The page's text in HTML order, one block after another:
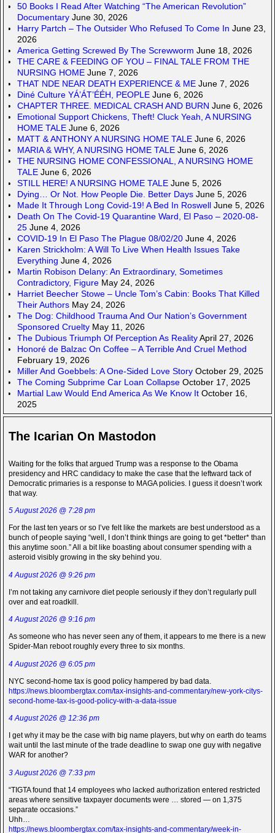
50 Books I Read After Watching “The American Revolution”
Documentary June 30, 2026
Harry Partch – The Outsider Who Refused To Come In June 23,
2026
America Getting Screwed By The Screwworm June 18, 2026
THE CARE & FEEDING OF YOU – FINAL TALE FROM THE
NURSING HOME June 7, 2026
THAT NDE NEAR DEATH EXPERIENCE & ME June 7, 2026
Diné Culture YÁ’ÁT’ÉÉH, PEOPLE June 6, 2026
CHAPTER THREE. MEDICAL CRASH AND BURN June 6, 2026
Emotional Support Chickens, Theft! Cluck Yeah, A NURSING
HOME TALE June 6, 2026
MATT & ANTHONY A NURSING HOME TALE June 6, 2026
MARIA & WHY, A NURSING HOME TALE June 6, 2026
THE NURSING HOME CONFESSIONAL, A NURSING HOME
TALE June 6, 2026
STILL HERE! A NURSING HOME TALE June 5, 2026
Dying… Or Not. How People Die. Better Days June 5, 2026
Made It Through Long Covid-19! A Bed In Roswell June 5, 2026
Death On The Covid-19 Quarantine Ward, El Paso – 2020-08-
25 June 4, 2026
COVID-19 In El Paso The Plague 08/02/20 June 4, 2026
Karen Strickholm: A Will To Live When Health Issues Take
Everything June 4, 2026
Martin Robison Delany: An Extraordinary, Sometimes
Contradictory, Figure May 24, 2026
Harriet Beecher Stowe – Uncle Tom’s Cabin: Books That Killed
Their Authors May 24, 2026
The Dog: Childhood Trauma And Our Nation’s Government
Sponsored Cruelty May 11, 2026
The Dubious Triumph Of Perception As RealityApril 27, 2026
Honoré de Balzac On Coffee – A Terrible And Cruel Method
February 19, 2026
Miller And Goebbels: A One-Sided Love Story October 29, 2025
The Coming Subprime Car Loan Collapse October 17, 2025
Martial Law Would End America As We Know It October 16,
2025
The Icarian On Mastodon
Waiting for the folks that argued Trump was a response to the Obama
presidency and HRC candidacy to make the case that the leftward tack of
Democratic primaries is a response to MAGA policies. I guess it doesn’t work
that way.
5 August 2026 @ 7:28 pm
For the last ten years or so I’ve felt like the markets are best understood as a
bunch of people saying “well, I don’t think things are going to get *better* than
this anytime soon.” All a bit like boasting about consumer spending with a
asteroid visibly growing in the sky behind you.
4 August 2026 @ 9:26 pm
I’m not taking any carnivore diet people seriously if they don’t regularly pull
over and eat roadkill.
4 August 2026 @ 9:16 pm
As someone who has never seen any of them, it appears to me there is a new
Spider-Man reboot roughly every three to six months.
4 August 2026 @ 6:05 pm
NYC second-home tax is good policy hampered by bad data.
https://news.bloombergtax.com/tax-insights-and-commentary/new-york-citys-
second-home-tax-is-good-policy-with-a-data-issue
4 August 2026 @ 12:36 pm
I get why it may be the case with big name players, but why on earth do teams
wait until the last minute of the trade deadline to swap one guy with negative
WAR for another?
3 August 2026 @ 7:33 pm
“TIGTA found that 14 employees who lacked authorization entered restricted
areas where sensitive taxpayer documents were … stored — on 1,375
separate occasions.”
Uhh…
https://news.bloombergtax.com/tax-insights-and-commentary/week-in-